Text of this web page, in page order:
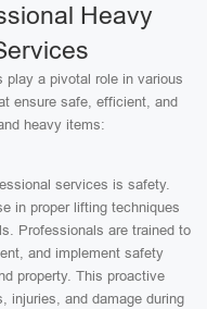
Heavy
a pivotal role in various
ensure safe, efficient, and
heavy items:
services is safety.
in proper lifting techniques
Professionals are trained to
and implement safety
property. This proactive
injuries, and damage during